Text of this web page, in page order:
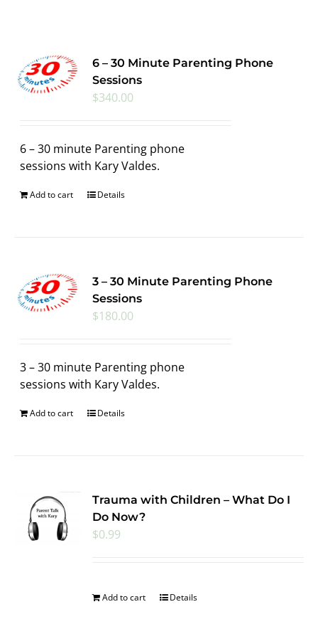
6 – 30 Minute Parenting Phone
Sessions
$340.00
6 – 30 minute Parenting phone
sessions with Kary Valdes.
Add to cart Details
3 – 30 Minute Parenting Phone
Sessions
$180.00
3 – 30 minute Parenting phone
sessions with Kary Valdes.
Add to cart Details
Trauma with Children – What Do I
Do Now?
$0.99
Add to cart Details